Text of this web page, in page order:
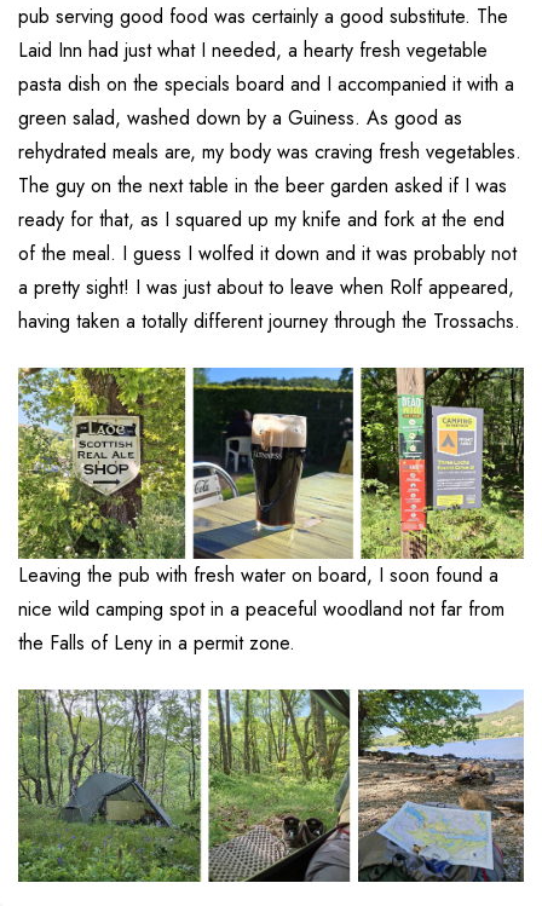
pub serving good food was certainly a good substitute. The
Laid Inn had just what I needed, a hearty fresh vegetable
pasta dish on the specials board and I accompanied it with a
green salad, washed down by a Guiness. As good as
rehydrated meals are, my body was craving fresh vegetables.
The guy on the next table in the beer garden asked if I was
ready for that, as I squared up my knife and fork at the end
of the meal. I guess I wolfed it down and it was probably not
a pretty sight! I was just about to leave when Rolf appeared,
having taken a totally different journey through the Trossachs.
Leaving the pub with fresh water on board, I soon found a
nice wild camping spot in a peaceful woodland not far from
the Falls of Leny in a permit zone.